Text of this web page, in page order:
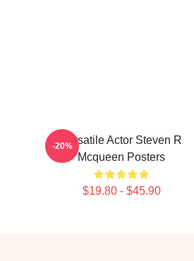
Versatile Actor Steven R
Mcqueen Posters
$19.80 - $45.90
-20%